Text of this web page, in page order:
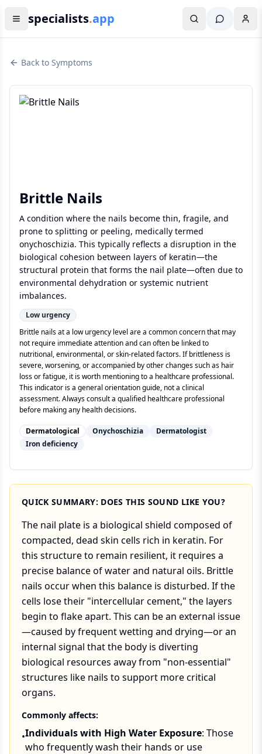
specialists.app
Back to Symptoms
Brittle Nails
A condition where the nails become thin, fragile, and
prone to splitting or peeling, medically termed
onychoschizia. This typically reflects a disruption in the
biological cohesion between layers of keratin—the
structural protein that forms the nail plate—often due to
environmental dehydration or systemic nutrient
imbalances.
Low urgency
Brittle nails at a low urgency level are a common concern that may
not require immediate attention and can often be linked to
nutritional, environmental, or skin-related factors. If brittleness is
severe, worsening, or accompanied by other changes such as hair
loss or fatigue, it is worth mentioning to a healthcare professional.
This indicator is a general orientation guide, not a clinical
assessment. Always consult a qualified healthcare professional
before making any health decisions.
Dermatological Onychoschizia
Dermatologist
Iron deficiency
QUICK SUMMARY: DOES THIS SOUND LIKE YOU?
The nail plate is a biological shield composed of
compacted, dead skin cells rich in keratin. For
this structure to remain resilient, it requires a
precise balance of water and natural oils. Brittle
nails occur when this balance is disturbed. If the
cells lose their "intercellular cement," the layers
begin to flake apart. This can be an external issue
—caused by frequent wetting and drying—or an
internal signal that the body is diverting
biological resources away from "non-essential"
structures like nails to support more critical
organs.
Commonly affects:
•Individuals with High Water Exposure: Those
who frequently wash their hands or use